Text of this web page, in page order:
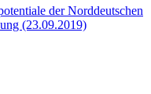
der Norddeutschen
(23.09.2019)